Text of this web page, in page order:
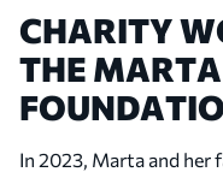
the first time.
WTA Top 50. In
Olympic team
to withdraw due
CHARITY
THE
In 2023, Marta and